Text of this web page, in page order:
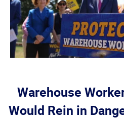
Warehouse
Would Rein in